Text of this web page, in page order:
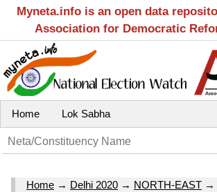
Myneta.info is an open data
Association for Democratic
Home Lok Sabha
Home → Delhi 2020 → NORTH-EAST →